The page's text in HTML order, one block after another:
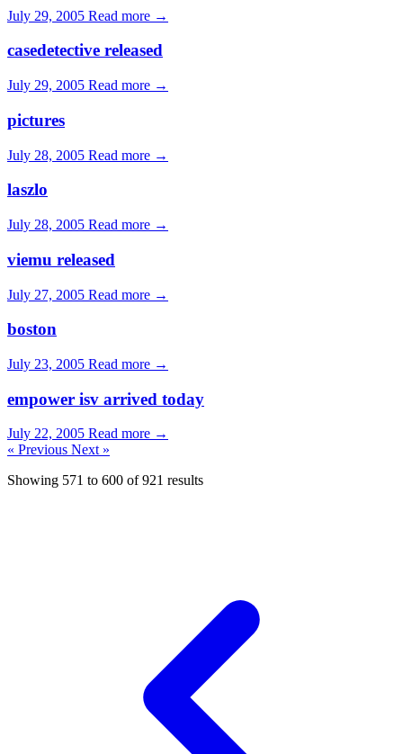
July 29, 2005 Read more →
casedetective released
July 29, 2005 Read more →
pictures
July 28, 2005 Read more →
laszlo
July 28, 2005 Read more →
viemu released
July 27, 2005 Read more →
boston
July 23, 2005 Read more →
empower isv arrived today
July 22, 2005 Read more →
« Previous Next »
Showing 571 to 600 of921 results